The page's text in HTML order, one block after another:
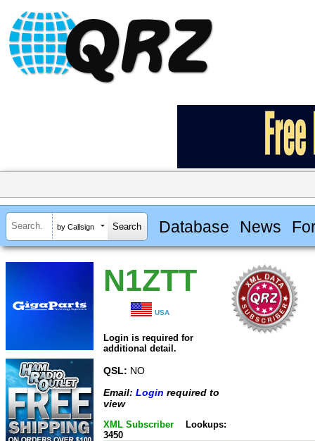
by Callsign Database News
N1ZTT
USA
Login is required for
additional detail.
QSL: NO
Email: Login required to
view
XML Subscriber
Lookups:
3450